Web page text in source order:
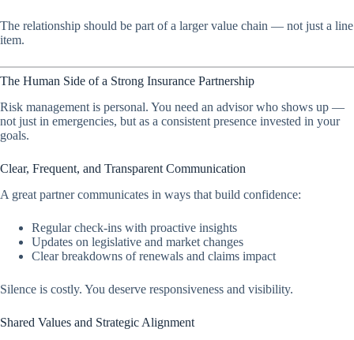
The relationship should be part of a larger value chain — not just a line
item.
The Human Side of a Strong Insurance Partnership
Risk management is personal. You need an advisor who shows up —
not just in emergencies, but as a consistent presence invested in your
goals.
Clear, Frequent, and Transparent Communication
A great partner communicates in ways that build confidence:
Regular check-ins with proactive insights
Updates on legislative and market changes
Clear breakdowns of renewals and claims impact
Silence is costly. You deserve responsiveness and visibility.
Shared Values and Strategic Alignment